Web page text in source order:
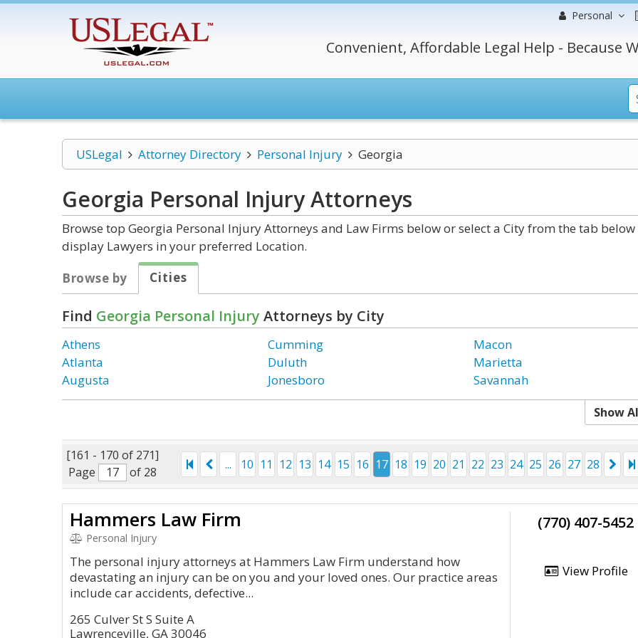
Personal
Convenient, Affordable Legal Help - Because
USLegal Attorney Directory Personal Injury Georgia
Georgia Personal InjuryAttorneys
Browse top Georgia Personal Injury Attorneys and Law Firms below or select a City from the tab
display Lawyers in your preferred Location.
Browse by
Cities
Find Georgia Personal Injury Attorneys by City
Athens
Atlanta
Augusta
Cumming
Duluth
Jonesboro
Macon
Marietta
Savannah
Show
[161 - 170 of 271]
Page
of 28
... 10 11 12 13 14 15 16 17 18 19 20 21 22 23 24 25 26 27 28
Hammers Law Firm
Personal Injury
The personal injury attorneys at Hammers Law Firm understand how
devastating an injury can be on you and your loved ones. Our practice areas
include car accidents, defective...
265 Culver St S Suite A
Lawrenceville, GA 30046
(770) 407-5452
View Profile